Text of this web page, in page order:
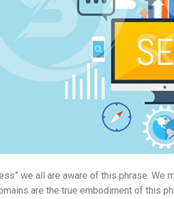
we all are aware of this phrase.
are the true embodiment of this